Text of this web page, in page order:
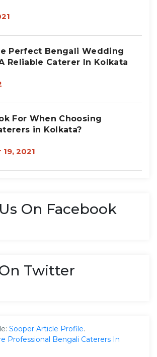
Perfect Bengali Wedding
Reliable Caterer In Kolkata
For When Choosing
in Kolkata?
2021
On Facebook
Twitter
Sooper Article Profile.
Professional Bengali Caterers In